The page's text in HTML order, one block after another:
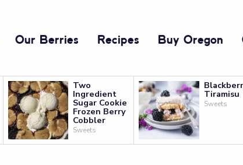
Our Berries Recipes Buy Oregon
Two
Ingredient
Sugar Cookie
Frozen Berry
Cobbler
Sweets
Tiramisu
Sweets